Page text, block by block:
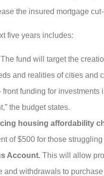
the insured mortgage
five years includes:
The fund will target the
and realities of cities and
funding for
the budget states.
housing affordability
of $500 for those
Account. This will allow
withdrawals to